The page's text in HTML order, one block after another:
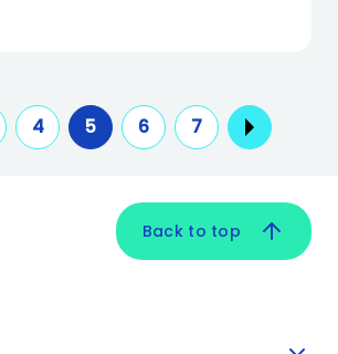
4 5 6 7
Back to top